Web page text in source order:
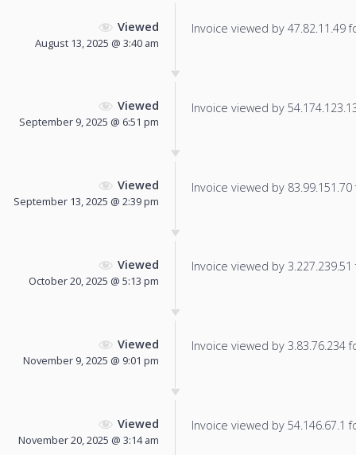
Viewed
August 13, 2025 @ 3:40 am
Invoice viewed by 47.82.11.49
Viewed
September 9, 2025 @ 6:51 pm
Invoice viewed by
Viewed
September 13, 2025 @ 2:39 pm
Invoice viewed by
Viewed
October 20, 2025 @ 5:13 pm
Invoice viewed by
Viewed
November 9, 2025 @ 9:01 pm
Invoice viewed by 3.83.76.234
Viewed
November 20, 2025 @ 3:14 am
Invoice viewed by 54.146.67.1